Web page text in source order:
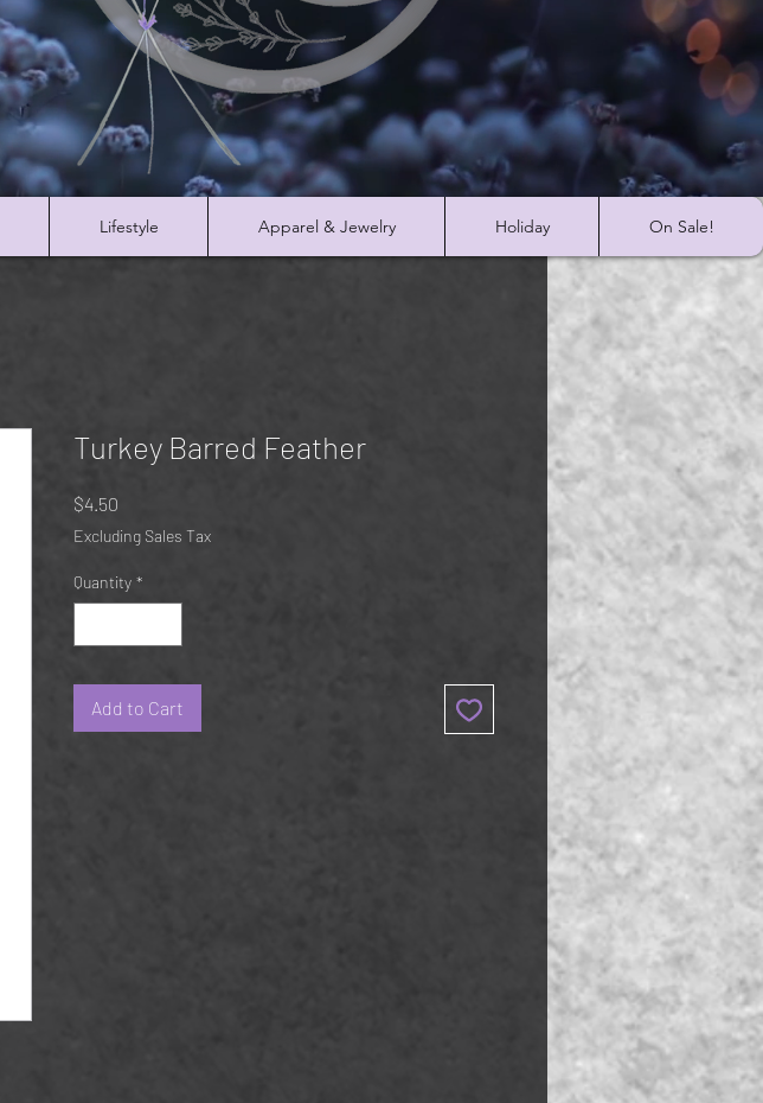
Lifestyle Apparel & Jewelry Holiday On Sale!
Turkey Barred Feather
$4.50
Excluding Sales Tax
Quantity *
Add to Cart